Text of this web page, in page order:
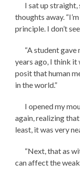
I sat up straight,
thoughts away.
principle. I don’t
“A student gave
years ago, I think it
posit that human
in the world.”
I opened my
again, realizing
least, it was very
“Next, that as
can affect the